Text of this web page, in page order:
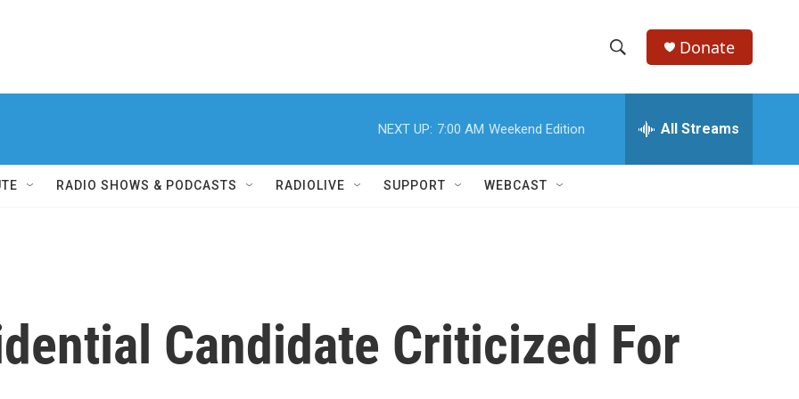
h
w
c
e
h
Donate
NEXT UP: 7:00 AM Weekend Edition All Streams
RADIO SHOWS & PODCASTS RADIOLIVE SUPPORT WEBCAST
Candidate Criticized For